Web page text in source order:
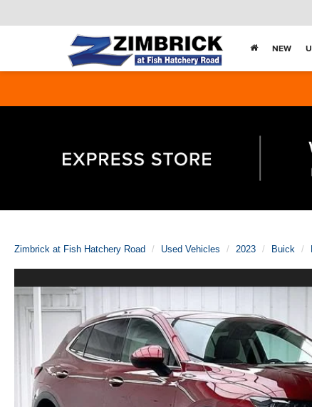
NEW
Zimbrick at Fish Hatchery Road Used Vehicles 2023 Buick